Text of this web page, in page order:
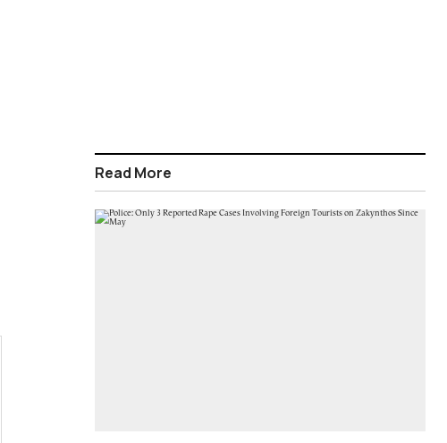
Read More